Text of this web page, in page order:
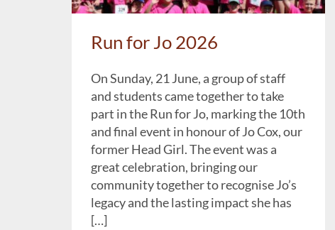
Run for Jo 2026
On Sunday, 21 June, a group of staff
and students came together to take
part in the Run for Jo, marking the 10th
and final event in honour of Jo Cox, our
former Head Girl. The event was a
great celebration, bringing our
community together to recognise Jo’s
legacy and the lasting impact she has
[…]